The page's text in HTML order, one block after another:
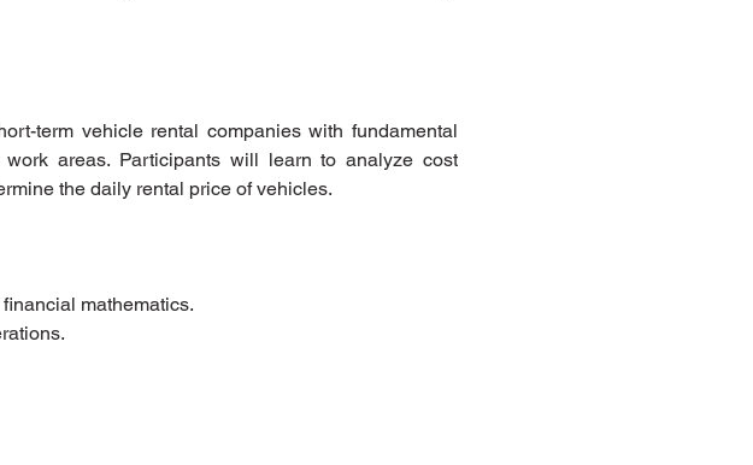
term vehicle rental companies with fundamental
areas. Participants will learn to analyze cost
the daily rental price of vehicles.
financial mathematics.